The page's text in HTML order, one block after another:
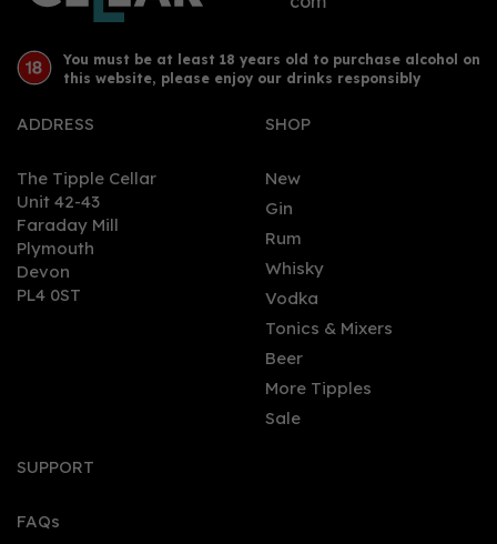
Spirit of Garstang
You must be at least 18 years old to purchase alcohol on
this website, please enjoy our drinks responsibly
ADDRESS
The Tipple Cellar
Unit 42-43
Faraday Mill
Plymouth
Devon
PL4 0ST
SHOP
New
Gin
Rum
Whisky
Vodka
Tonics & Mixers
Beer
More Tipples
Sale
SUPPORT
FAQs